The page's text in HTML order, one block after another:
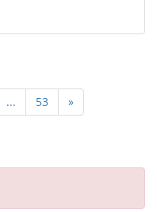
... 53 »